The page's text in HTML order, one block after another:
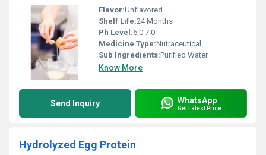
Flavor:Unflavored
Shelf Life:24 Months
Ph Level:6.0 7.0
Medicine Type:Nutraceutical
Sub Ingredients:Purified Water
Know More
Send Inquiry WhatsApp
Get Latest Price
Hydrolyzed Egg Protein